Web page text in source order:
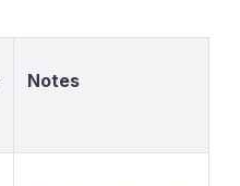
Notes